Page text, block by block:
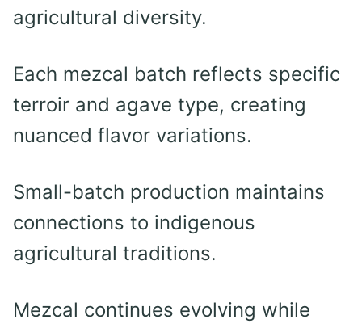
agricultural diversity.
Each mezcal batch reflects specific
terroir and agave type, creating
nuanced flavor variations.
Small-batch production maintains
connections to indigenous
agricultural traditions.
Mezcal continues evolving while